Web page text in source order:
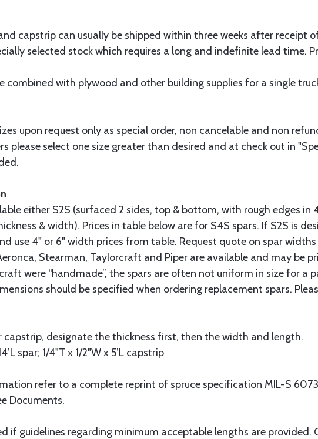
capstrip can usually be shipped within three weeks after receipt
selected stock which requires a long and indefinite lead time.
combined with plywood and other building supplies for a single
upon request only as special order, non cancelable and non
please select one size greater than desired and at check out in
either S2S (surfaced 2 sides, top & bottom, with rough edges in
& width). Prices in table below are for S4S spars. If S2S is
use 4" or 6" width prices from table. Request quote on spar
Stearman, Taylorcraft and Piper are available and may be
were “handmade”, the spars are often not uniform in size for a
should be specified when ordering replacement spars.
capstrip, designate the thickness first, then the width and length.
spar; 1/4"T x 1/2"W x 5’L capstrip
refer to a complete reprint of spruce specification MIL-S
Documents.
if guidelines regarding minimum acceptable lengths are provided.